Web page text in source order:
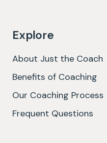
Explore
About Just the Coach
Benefits of Coaching
Our Coaching Process
Frequent Questions